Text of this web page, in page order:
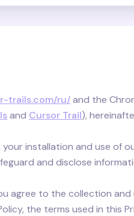
trails.com/ru/and the
and Cursor Trail),
your installation and use of
and disclose
agree to the collection
the terms used in this